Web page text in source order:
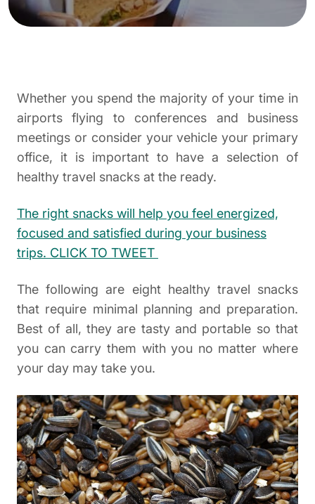
Whether you spend the majority of your time in
airports flying to conferences and business
meetings or consider your vehicle your primary
office, it is important to have a selection of
healthy travel snacks at the ready.
The right snacks will help you feel energized,
focused and satisfied during your business
trips. CLICK TO TWEET
The following are eight healthy travel snacks
that require minimal planning and preparation.
Best of all, they are tasty and portable so that
you can carry them with you no matter where
your day may take you.